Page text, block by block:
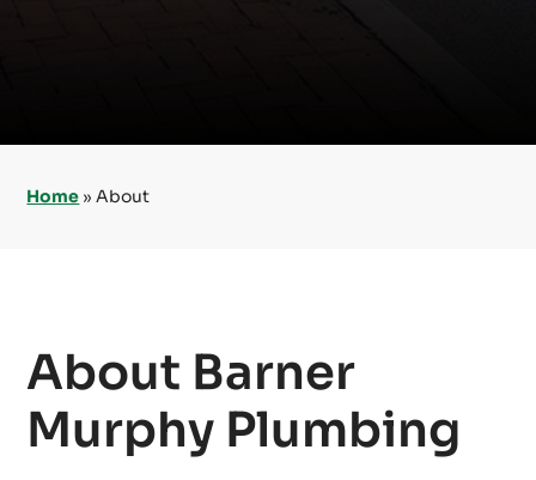
Home »About
About Barner
Murphy Plumbing